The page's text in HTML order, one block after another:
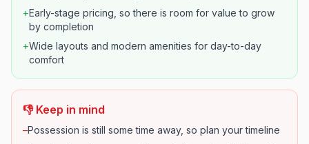
+Early-stage pricing, so there is room for value to grow
by completion
+Wide layouts and modern amenities for day-to-day
comfort
👎 Keep in mind
–Possession is still some time away, so plan your timeline